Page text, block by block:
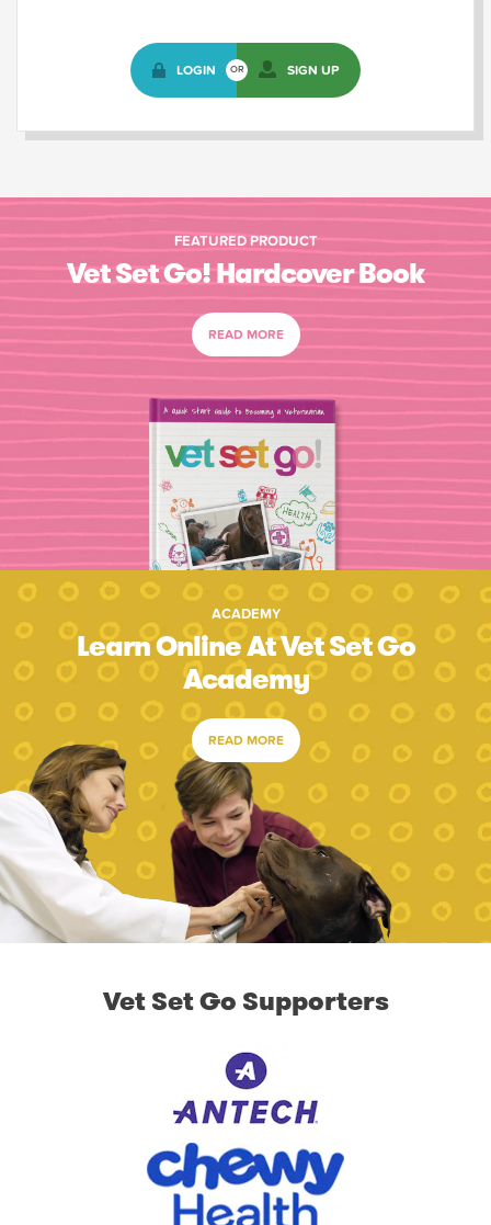
LOGIN OR SIGN UP
FEATURED PRODUCT
Vet Set Go! Hardcover Book
READ MORE
ACADEMY
Learn Online At Vet Set Go
Academy
READ MORE
Vet Set Go Supporters